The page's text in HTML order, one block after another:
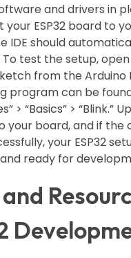
and drivers in
your ESP32 board to
IDE should
test the setup,
from the Arduino
program can be
> “Basics” > “Blink.”
your board, and if the
your ESP32
ready for